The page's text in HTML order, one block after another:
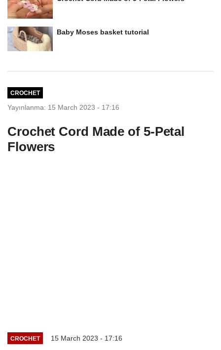
Baby Moses basket tutorial
CROCHET
Yayınlanma: 15 March 2023 - 17:16
Crochet Cord Made of 5-Petal
Flowers
CROCHET 15 March 2023 - 17:16